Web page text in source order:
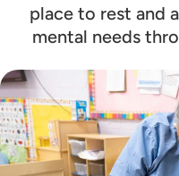
place to rest and
mental needs